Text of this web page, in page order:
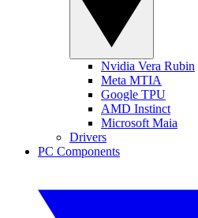
Nvidia Vera Rubin
Meta MTIA
Google TPU
AMD Instinct
Microsoft Maia
Drivers
PC Components